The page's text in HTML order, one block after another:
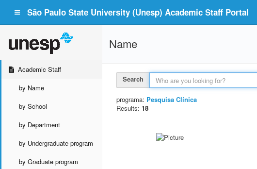
São Paulo State University (Unesp) Academic Staff Portal
Academic Staff
by Name
by School
by Department
by Undergraduate program
by Graduate program
Name
Search
programa: Pesquisa Clínica
Results: 18